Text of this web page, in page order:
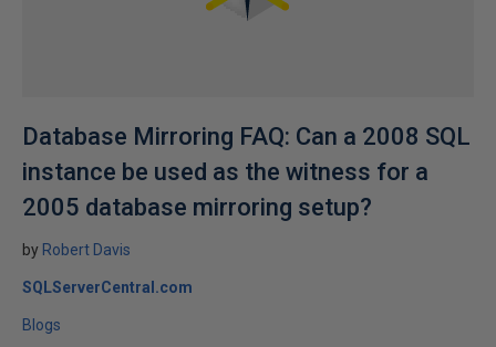
Database Mirroring FAQ: Can a 2008 SQL
instance be used as the witness for a
2005 database mirroring setup?
by Robert Davis
SQLServerCentral.com
Blogs